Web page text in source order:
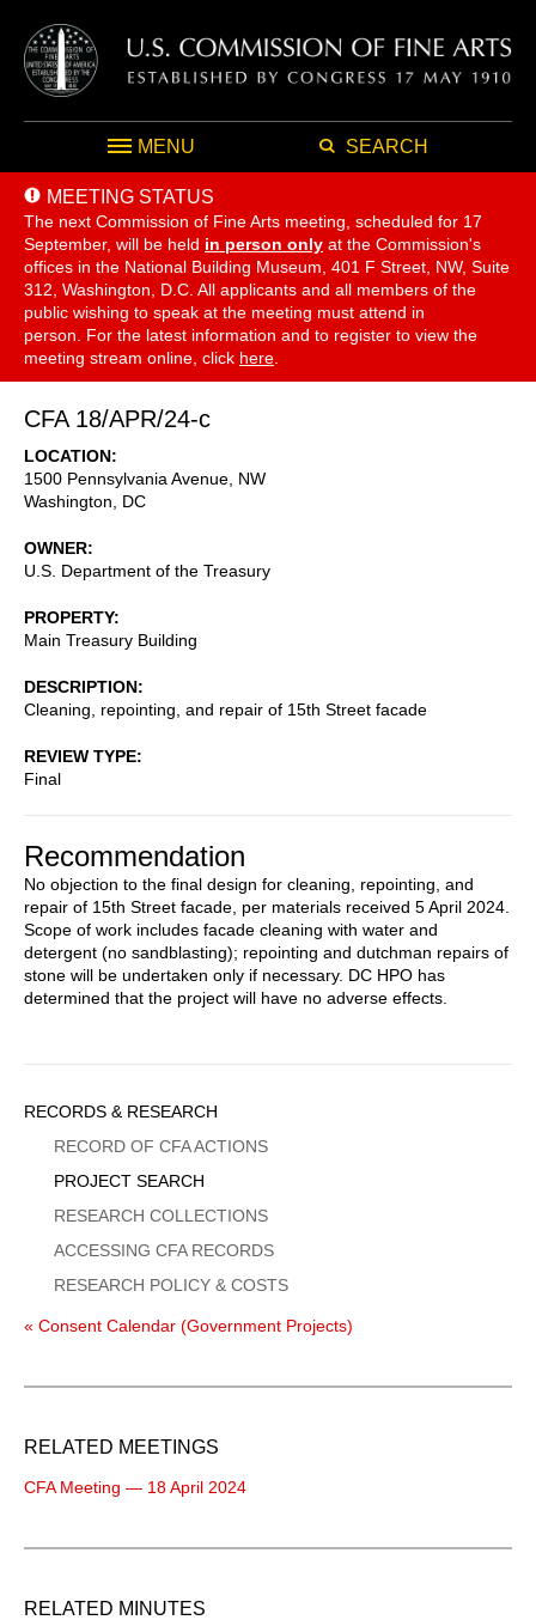
MENU SEARCH
MEETING STATUS
The next Commission of Fine Arts meeting, scheduled for 17
September, will be held in person only at the Commission's
offices in the National Building Museum, 401 F Street, NW, Suite
312, Washington, D.C. All applicants and all members of the
public wishing to speak at the meeting must attend in
person. For the latest information and to register to view the
meeting stream online, click here
CFA 18/APR/24-c
LOCATION
1500 Pennsylvania Avenue, NW
Washington
DC
OWNER
U.S. Department of the Treasury
PROPERTY
Main Treasury Building
DESCRIPTION
Cleaning, repointing, and repair of 15th Street facade
REVIEW TYPE
Final
Recommendation
No objection to the final design for cleaning, repointing, and
repair of 15th Street facade, per materials received 5 April 2024.
Scope of work includes facade cleaning with water and
detergent (no sandblasting); repointing and dutchman repairs of
stone will be undertaken only if necessary. DC HPO has
determined that the project will have no adverse effects.
Sidebar
Menu
RECORDS & RESEARCH
RECORD OF CFA ACTIONS
PROJECT SEARCH
RESEARCH COLLECTIONS
ACCESSING CFA RECORDS
RESEARCH POLICY & COSTS
« Consent Calendar (Government Projects)
RELATED MEETINGS
CFA Meeting — 18 April 2024
RELATED MINUTES